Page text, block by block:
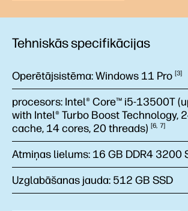
Tehniskās specifikācijas
Operētājsistēma:Windows 11 Pro 3
procesors: Intel® Core™ i5-13500T
with Intel® Turbo Boost Technology,
cache, 14 cores, 20 threads) 6 7
Atmiņas lielums: 16 GB DDR4 3200
Uzglabāšanas jauda: 512 GB SSD